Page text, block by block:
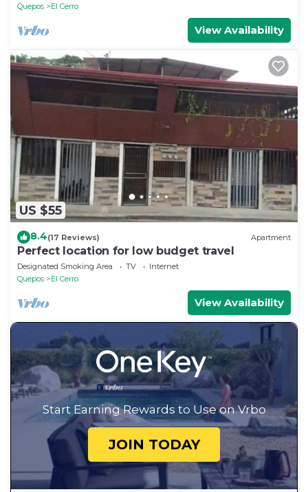
Quepos
El Cerro
View Availability
US $55
8.4(17 Reviews) Apartment
Perfect location for low budget travel
Designated Smoking Area TV
Internet
Quepos
El Cerro
View Availability
Start Earning Rewards to Use on Vrbo
JOIN TODAY